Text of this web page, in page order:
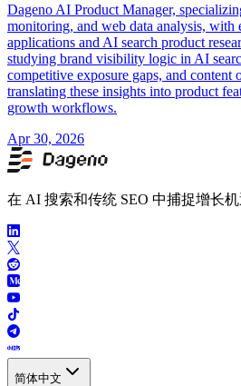
Dageno AI Product Manager,
monitoring, and web data analysis,
applications and AI search product
studying brand visibility logic in AI
competitive exposure gaps, and content
translating these insights into product
growth workflows.
Apr 30, 2026
在 AI 搜索和传统 SEO 中捕捉增长
简体中文